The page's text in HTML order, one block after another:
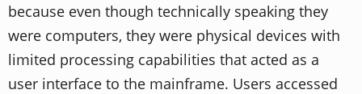
because even though technically speaking they
were computers, they were physical devices with
limited processing capabilities that acted as a
user interface to the mainframe. Users accessed